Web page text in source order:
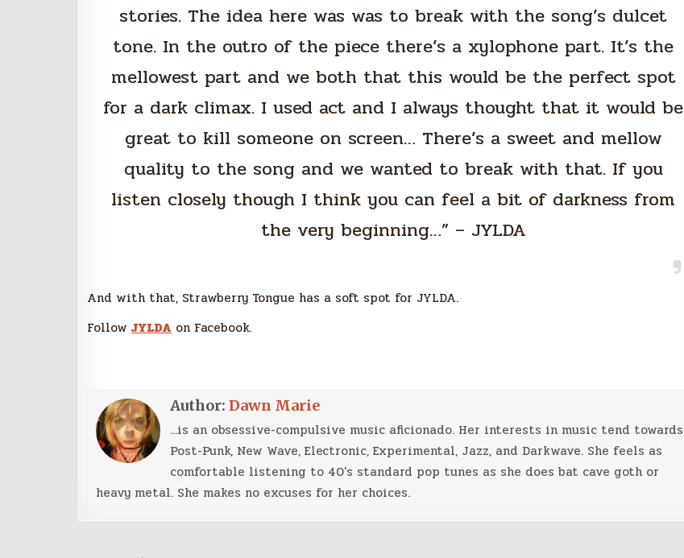
stories. The idea here was was to break with the song’s dulcet
tone. In the outro of the piece there’s a xylophone part. It’s the
mellowest part and we both that this would be the perfect spot
for a dark climax. I used act and I always thought that it would be
great to kill someone on screen… There’s a sweet and mellow
quality to the song and we wanted to break with that. If you
listen closely though I think you can feel a bit of darkness from
the very beginning…” – JYLDA
And with that, Strawberry Tongue has a soft spot for JYLDA.
Follow JYLDA on Facebook.
Author: Dawn Marie
...is an obsessive-compulsive music aficionado. Her interests in music tend towards
Post-Punk, New Wave, Electronic, Experimental, Jazz, and Darkwave. She feels as
comfortable listening to 40's standard pop tunes as she does bat cave goth or
heavy metal. She makes no excuses for her choices.